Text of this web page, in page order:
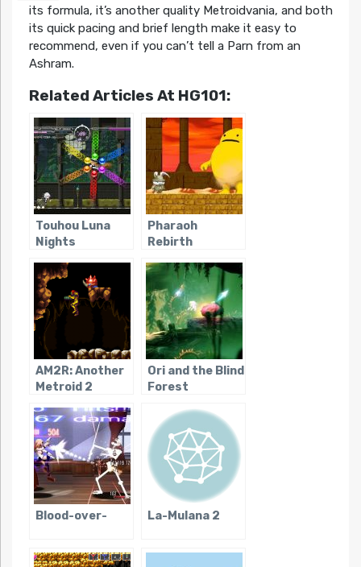
its formula, it’s another quality Metroidvania, and both
its quick pacing and brief length make it easy to
recommend, even if you can’t tell a Parn from an
Ashram.
Related Articles At HG101:
Touhou Luna
Nights
Pharaoh
Rebirth
AM2R: Another
Metroid 2
Ori and the Blind
Forest
Blood-over- La-Mulana 2